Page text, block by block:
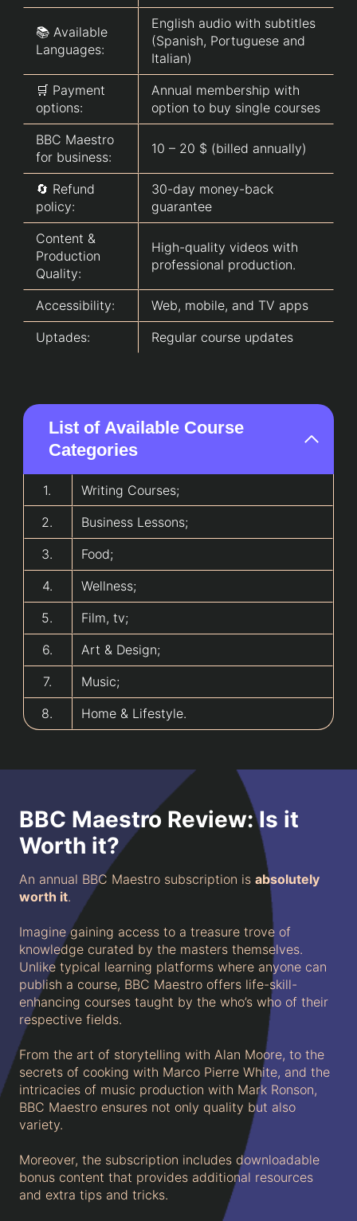
📚 Available
Languages:
English audio with subtitles
(Spanish, Portuguese and
Italian)
🛒 Payment
options:
Annual membership with
option to buy single courses
BBC Maestro
for business:
10 – 20 $ (billed annually)
🔄 Refund
policy:
30-day money-back
guarantee
Content &
Production
Quality:
High-quality videos with
professional production.
Accessibility:
Web, mobile, and TV apps
Uptades:
Regular course updates
List of Available Course
Categories
1. Writing Courses;
2.
Business Lessons;
3.
Food;
4.
Wellness;
5.
Film, tv;
6.
Art & Design;
7.
Music;
8.
Home & Lifestyle.
BBC Maestro Review: Is it
Worth it?
An annual BBC Maestro subscription is absolutely
worth it.
Imagine gaining access to a treasure trove of
knowledge curated by the masters themselves.
Unlike typical learning platforms where anyone can
publish a course, BBC Maestro offers life-skill-
enhancing courses taught by the who’s who of their
respective fields.
From the art of storytelling with Alan Moore, to the
secrets of cooking with Marco Pierre White, and the
intricacies of music production with Mark Ronson,
BBC Maestro ensures not only quality but also
variety.
Moreover, the subscription includes downloadable
bonus content that provides additional resources
and extra tips and tricks.